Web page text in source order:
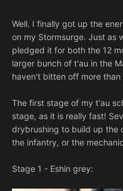
Well. I finally got up the
on my Stormsurge. Just as
pledged it for both the 12
larger bunch of t'au in the
haven't bitten off more
The first stage of my t'au
stage, as it is really fast!
drybrushing to build up the
the infantry, or the
Stage 1 - Eshin grey: